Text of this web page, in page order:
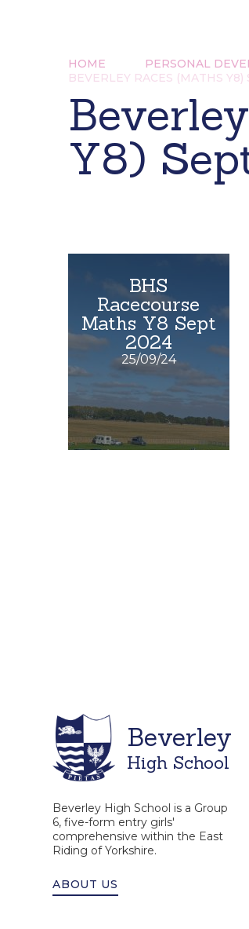
HOME PERSONAL
BEVERLEY RACES (MATHS Y8)
Y8)
BHS
Racecourse
Maths Y8 Sept
2024
25/09/24
Beverley
High School
Beverley High School is a Group
6, five-form entry girls'
comprehensive within the East
Riding of Yorkshire.
ABOUT US